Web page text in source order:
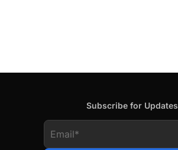
Subscribe for Updates